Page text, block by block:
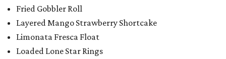
Fried Gobbler Roll
Layered Mango Strawberry Shortcake
Limonata Fresca Float
Loaded Lone Star Rings